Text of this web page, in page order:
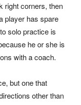
right corners, then
player has spare
solo practice is
he or she is
with a coach.
but one that
other than